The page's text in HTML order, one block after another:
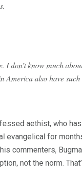
I don’t know much
America also have
aethist, who
evangelical for
commenters,
not the norm.